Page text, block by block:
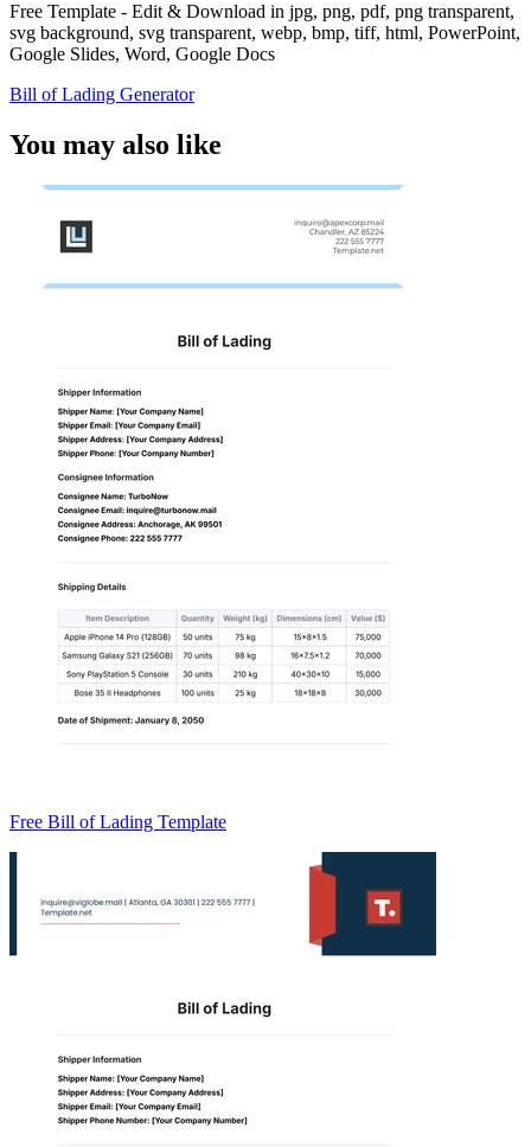
Free Template - Edit & Download in jpg, png, pdf, png transparent,
svg background, svg transparent, webp, bmp, tiff, html, PowerPoint,
Google Slides, Word, Google Docs
Bill of Lading Generator
You may also like
Free Bill of Lading Template